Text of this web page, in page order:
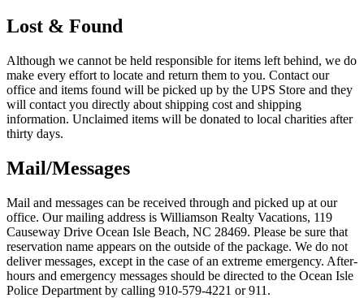
Lost & Found
Although we cannot be held responsible for items left behind, we do
make every effort to locate and return them to you. Contact our
office and items found will be picked up by the UPS Store and they
will contact you directly about shipping cost and shipping
information. Unclaimed items will be donated to local charities after
thirty days.
Mail/Messages
Mail and messages can be received through and picked up at our
office. Our mailing address is Williamson Realty Vacations, 119
Causeway Drive Ocean Isle Beach, NC 28469. Please be sure that
reservation name appears on the outside of the package. We do not
deliver messages, except in the case of an extreme emergency. After-
hours and emergency messages should be directed to the Ocean Isle
Police Department by calling 910-579-4221 or 911.